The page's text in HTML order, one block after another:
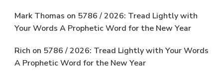
Mark Thomas on 5786 / 2026: Tread Lightly with
Your Words A Prophetic Word for the New Year
Rich on 5786 / 2026: Tread Lightly with Your Words
A Prophetic Word for the New Year